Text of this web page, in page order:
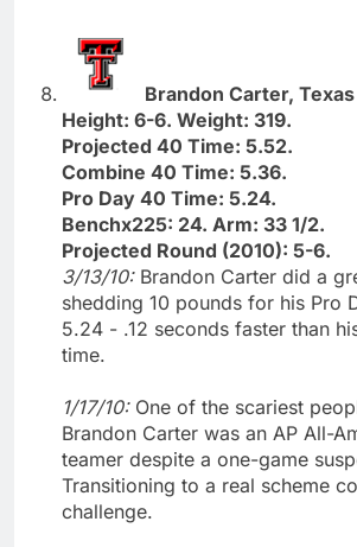
Brandon Carter,
Height: 6-6. Weight: 319.
Projected 40 Time: 5.52.
Combine 40 Time: 5.36.
Pro Day 40 Time: 5.24.
Benchx225: 24. Arm: 33 1/2.
Projected Round (2010): 5-6.
3/13/10: Brandon Carter did a
shedding 10 pounds for his Pro
5.24 - .12 seconds faster than
time.
1/17/10: One of the scariest
Brandon Carter was an AP All-
teamer despite a one-game
Transitioning to a real scheme
challenge.